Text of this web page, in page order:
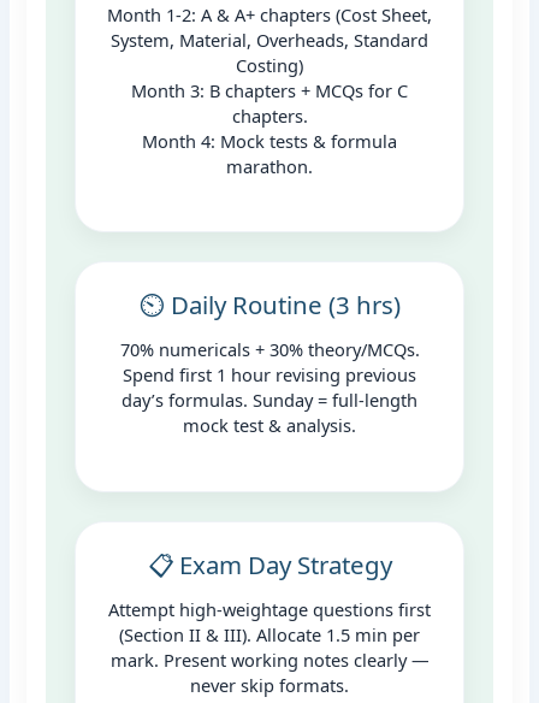
Month 1-2: A & A+ chapters (Cost Sheet,
System, Material, Overheads, Standard
Costing)
Month 3: B chapters + MCQs for C
chapters.
Month 4: Mock tests & formula
marathon.
⏲️ Daily Routine (3 hrs)
70% numericals + 30% theory/MCQs.
Spend first 1 hour revising previous
day’s formulas. Sunday = full-length
mock test & analysis.
📋 Exam Day Strategy
Attempt high-weightage questions first
(Section II & III). Allocate 1.5 min per
mark. Present working notes clearly —
never skip formats.